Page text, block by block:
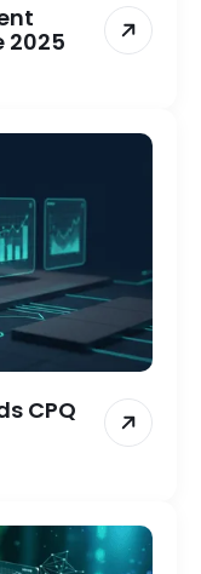
2025
CPQ